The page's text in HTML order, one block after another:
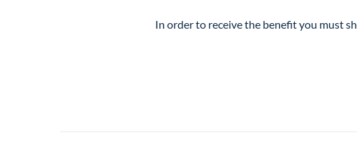
In order to receive the benefit you must